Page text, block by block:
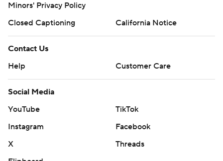
Minors' Privacy Policy
Closed Captioning
California Notice
Contact Us
Help
Customer Care
Social Media
YouTube
TikTok
Instagram
Facebook
X
Threads